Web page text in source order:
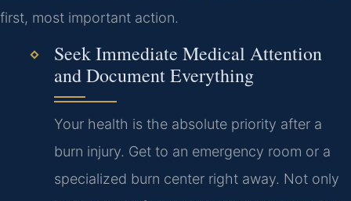
first, most important action.
Seek Immediate Medical Attention
and Document Everything
Your health is the absolute priority after a
burn injury. Get to an emergency room or a
specialized burn center right away. Not only